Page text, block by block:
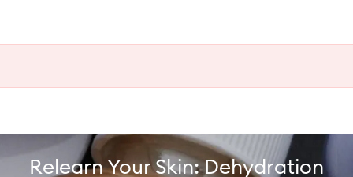
Relearn Your Skin: Dehydration